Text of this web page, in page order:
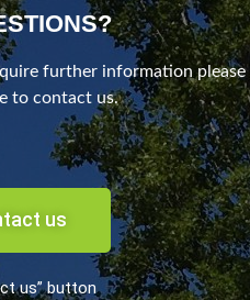
further information please
to contact us.
us
us” button